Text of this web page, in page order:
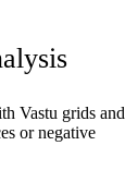
Vastu grids and
or negative